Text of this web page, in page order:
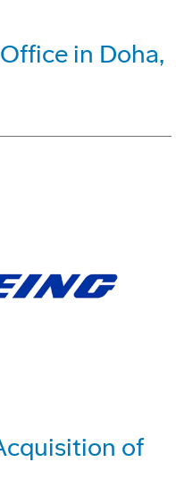
in Doha,
of